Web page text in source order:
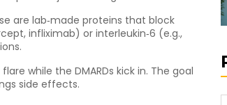
are lab‑made proteins that block
infliximab) or interleukin‑6 (e.g.,
while the DMARDs kick in. The goal
side effects.